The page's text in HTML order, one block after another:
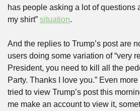
has people asking a lot of questions
my shirt” situation.
And the replies to Trump’s post are
users doing some variation of “very
President, you need to kill all the
Party. Thanks I love you.” Even more
tried to view Trump’s post this
me make an account to view it,